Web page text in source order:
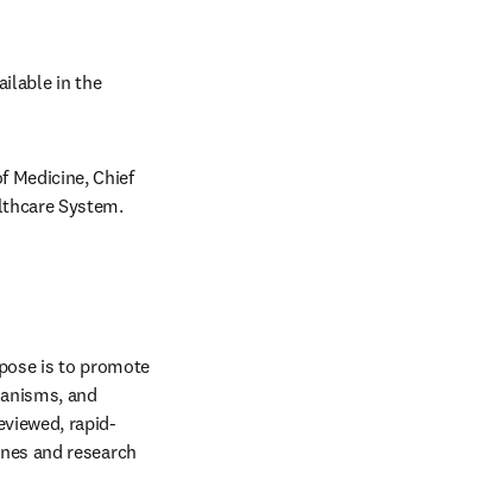
in the
Medicine, Chief
System.
tab/window
tab/window
is to promote
and
rapid-
and research